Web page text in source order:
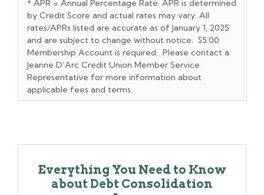
* APR = Annual Percentage Rate. APR is determined
by Credit Score and actual rates may vary. All
rates/APRs listed are accurate as of January 1, 2025
and are subject to change without notice. $5.00
Membership Account is required. Please contact a
Jeanne D’Arc Credit Union Member Service
Representative for more information about
applicable fees and terms.
Everything You Need to Know
about Debt Consolidation